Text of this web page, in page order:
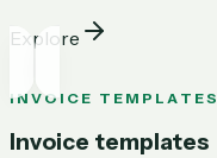
Explore
INVOICE TEMPLATES
Invoice templates